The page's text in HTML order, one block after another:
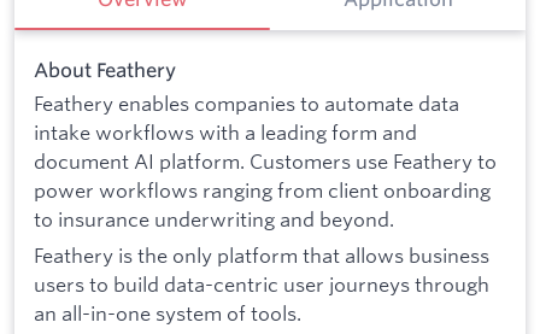
About Feathery
Feathery enables companies to automate data
intake workflows with a leading form and
document AI platform. Customers use Feathery to
power workflows ranging from client onboarding
to insurance underwriting and beyond.
Feathery is the only platform that allows business
users to build data-centric user journeys through
an all-in-one system of tools.